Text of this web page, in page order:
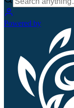
Powered by